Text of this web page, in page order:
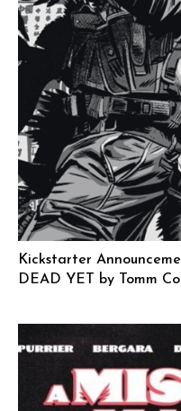
Kickstarter
DEAD YET by Tomm